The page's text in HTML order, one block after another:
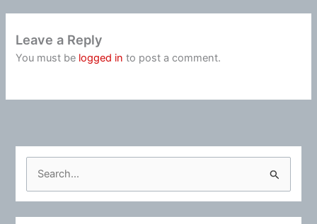
Leave a Reply
You must be logged in to post a comment.